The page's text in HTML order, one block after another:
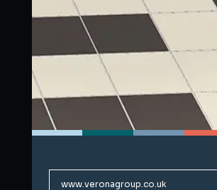
www.veronagroup.co.uk
www.veronagroup.co.uk